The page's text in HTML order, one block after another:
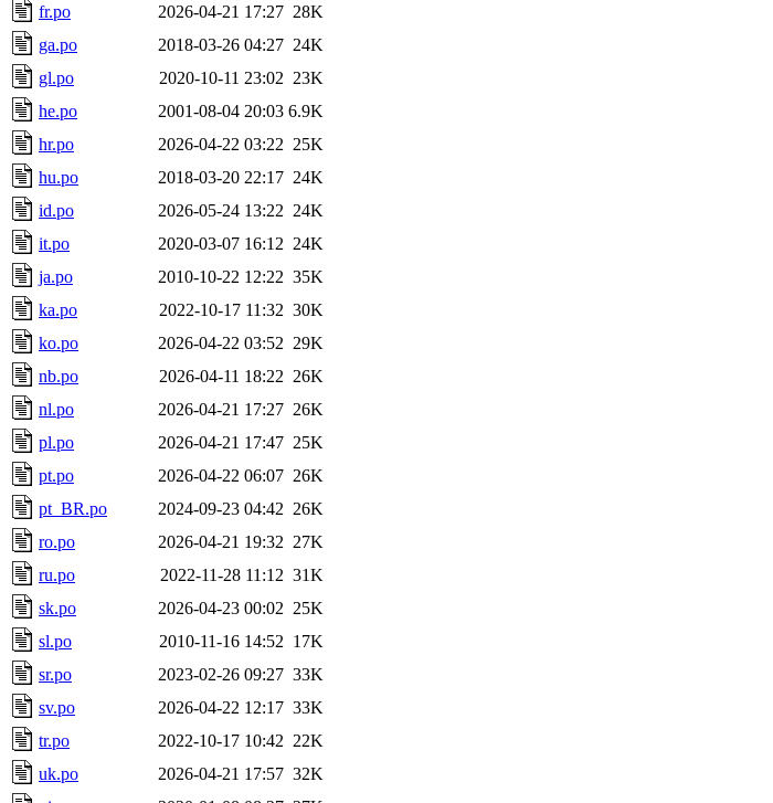
fr.po
2026-04-21 17:27 28K
ga.po
2018-03-26 04:27 24K
gl.po
2020-10-11 23:02 23K
he.po
2001-08-04 20:03 6.9K
hr.po
2026-04-22 03:22 25K
hu.po
2018-03-20 22:17 24K
id.po
2026-05-24 13:22 24K
it.po
2020-03-07 16:12 24K
ja.po
2010-10-22 12:22 35K
ka.po
2022-10-17 11:32 30K
ko.po
2026-04-22 03:52 29K
nb.po
2026-04-11 18:22 26K
nl.po
2026-04-21 17:27 26K
pl.po
2026-04-21 17:47 25K
pt.po
2026-04-22 06:07 26K
pt_BR.po
2024-09-23 04:42 26K
ro.po
2026-04-21 19:32 27K
ru.po
2022-11-28 11:12 31K
sk.po
2026-04-23 00:02 25K
sl.po
2010-11-16 14:52 17K
sr.po
2023-02-26 09:27 33K
sv.po
2026-04-22 12:17 33K
tr.po
2022-10-17 10:42 22K
uk.po
2026-04-21 17:57 32K